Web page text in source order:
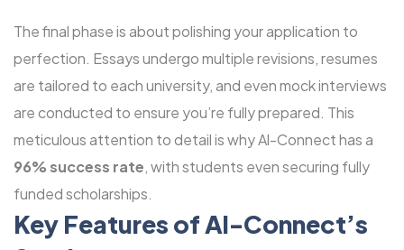
The final phase is about polishing your application to
perfection. Essays undergo multiple revisions, resumes
are tailored to each university, and even mock interviews
are conducted to ensure you’re fully prepared. This
meticulous attention to detail is why Al-Connect has a
96% success rate, with students even securing fully
funded scholarships.
Key Features of Al-Connect’s